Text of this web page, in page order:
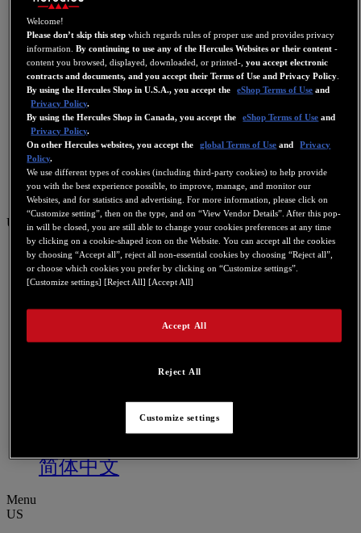
US
US
FR
DE
简体中文
Menu
US
Welcome!
Please don’t skip this step which regards rules of proper use and provides privacy
information.By continuing to use any of the Hercules Websites or their content -
content you browsed, displayed, downloaded, or printed-,you accept electronic
contracts and documents, and you accept their Terms of Use and Privacy Policy
By using the Hercules Shop in U.S.A., you accept the
eShop Terms of Use and
Privacy Policy.
By using the Hercules Shop in Canada, you accept the
eShop Terms of Use and
Privacy Policy.
On other Hercules websites, you accept the
global Terms of Use and
Privacy
Policy.
We use different types of cookies (including third-party cookies) to help provide
you with the best experience possible, to improve, manage, and monitor our
Websites, and for statistics and advertising. For more information, please click on
“Customize setting”, then on the type, and on “View Vendor Details”. After this pop-
in will be closed, you are still able to change your cookies preferences at any time
by clicking on a cookie-shaped icon on the Website. You can accept all the cookies
by choosing “Accept all”, reject all non-essential cookies by choosing “Reject all”,
or choose which cookies you prefer by clicking on “Customize settings”.
[Customize settings] [Reject All] [Accept All]
Reject All
Accept All
Customize settings